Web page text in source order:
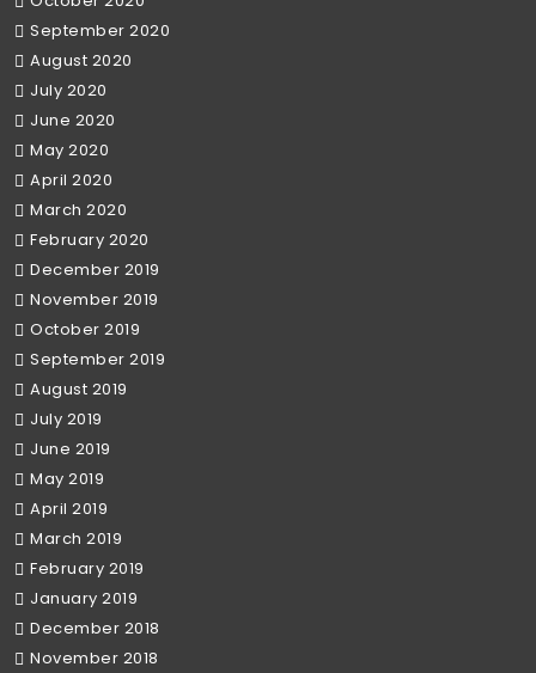
September 2020
August 2020
July 2020
June 2020
May 2020
April 2020
March 2020
February 2020
December 2019
November 2019
October 2019
September 2019
August 2019
July 2019
June 2019
May 2019
April 2019
March 2019
February 2019
January 2019
December 2018
November 2018